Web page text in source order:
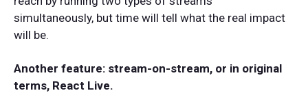
simultaneously, but time will tell what the real impact
will be.
Another feature: stream-on-stream, or in original
terms, React Live.